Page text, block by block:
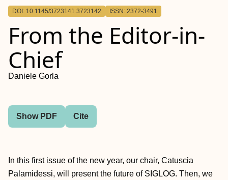
Outline
DOI: 10.1145/3723141.3723142 ISSN: 2372-3491
From the Editor-in-
Chief
Daniele Gorla
Show PDF Cite
In this first issue of the new year, our chair, Catuscia
Palamidessi, will present the future of SIGLOG. Then, we